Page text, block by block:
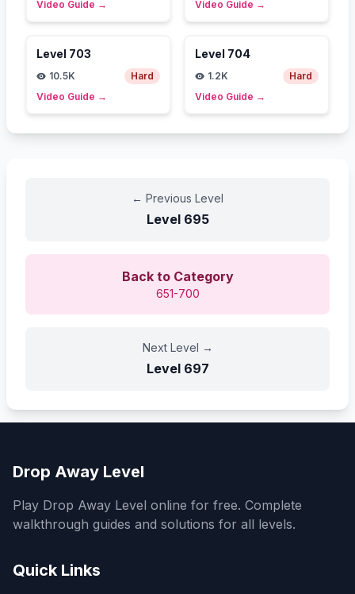
Video Guide →
Video Guide →
Level 703
10.5K
Hard
Video Guide →
Level 704
1.2K
Hard
Video Guide →
← Previous Level
Level 695
Back to Category
651-700
Next Level →
Level 697
Drop Away Level
Play Drop Away Level online for free. Complete
walkthrough guides and solutions for all levels.
Quick Links